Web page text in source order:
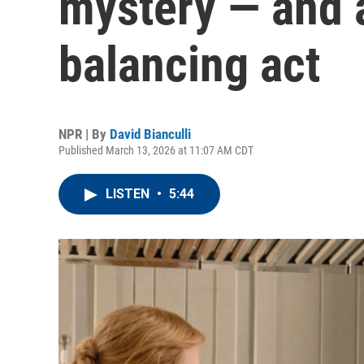
balancing act
NPR | By David Bianculli
Published March 13, 2026 at 11:07 AM CDT
LISTEN • 5:44